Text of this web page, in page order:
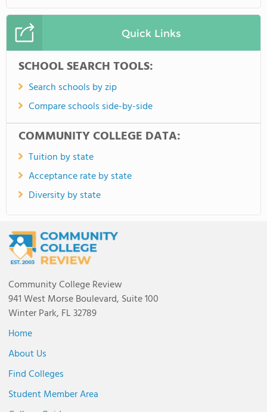
Quick Links
SCHOOL SEARCH TOOLS:
Search schools by zip
Compare schools side-by-side
COMMUNITY COLLEGE DATA:
Tuition by state
Acceptance rate by state
Diversity by state
Community College Review
941 West Morse Boulevard, Suite 100
Winter Park, FL 32789
Home
About Us
Find Colleges
Student Member Area